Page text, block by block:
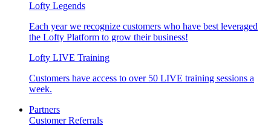
Lofty Legends
Each year we recognize customers who have best leveraged
the Lofty Platform to grow their business!
Lofty LIVE Training
Customers have access to over 50 LIVE training sessions a
week.
Partners
Customer Referrals